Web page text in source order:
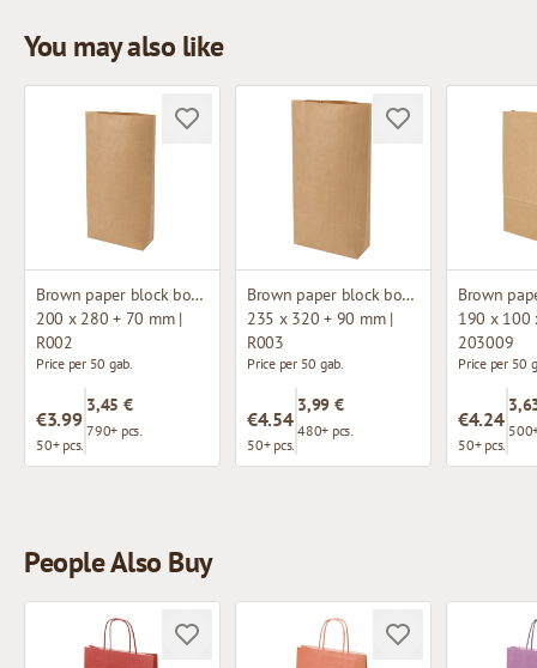
You may also like
Brown paper block bottom bag
200 x 280 + 70 mm |
R002
Price per 50 gab.
€3.99
50+ pcs.
3,45 €
790+ pcs.
Brown paper block bottom bag
235 x 320 + 90 mm |
R003
Price per 50 gab.
€4.54
50+ pcs.
3,99 €
480+ pcs.
190 x 100
203009
Price per 50
€4.24
50+ pcs.
People Also Buy